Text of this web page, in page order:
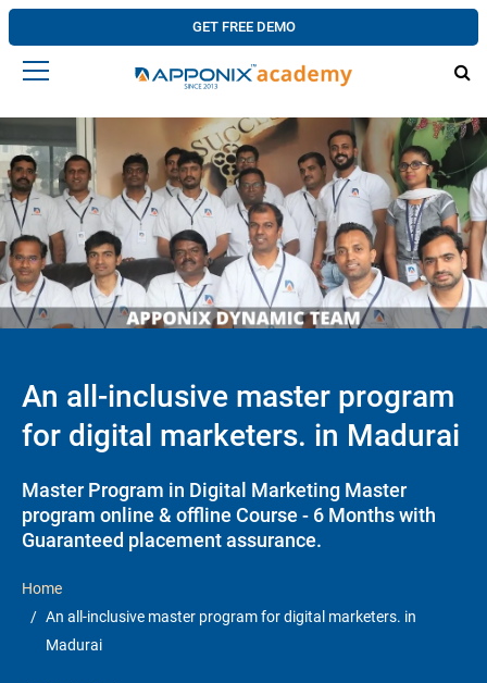
GET FREE DEMO
An all-inclusive master program
for digital marketers. in Madurai
Master Program in Digital Marketing Master
program online & offline Course - 6 Months with
Guaranteed placement assurance.
Home
An all-inclusive master program for digital marketers. in
Madurai